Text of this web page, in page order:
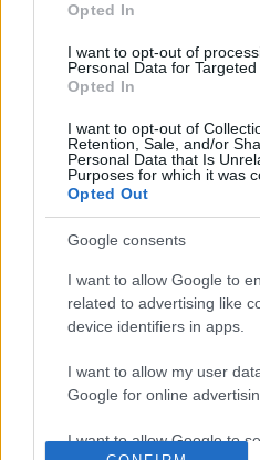
You may separately opt out of
personal information by third
Downstream Participants.
services and may gather and
not limited to your visit or
grant or deny consent to
use your data for below
Opted In
I want to opt-out of
Personal Data for Targeted
Opted In
I want to opt-out of
Retention, Sale, and/or
Personal Data that Is
Purposes for which it was
Opted Out
Google consents
I want to allow Google to
related to advertising like
device identifiers in apps.
I want to allow my user
Google for online
I want to allow Google to
Satisfied Husky after lunch
91 Views | 4 days ago
FEATURED VIDEO